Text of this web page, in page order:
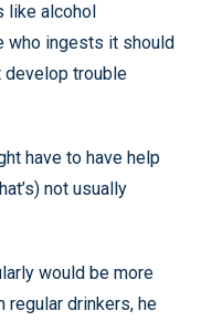
like alcohol
who ingests it should
develop trouble
have to have help
not usually
would be more
drinkers, he